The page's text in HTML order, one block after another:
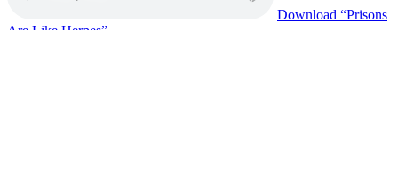
Download “Prisons
Are Like Herpes”